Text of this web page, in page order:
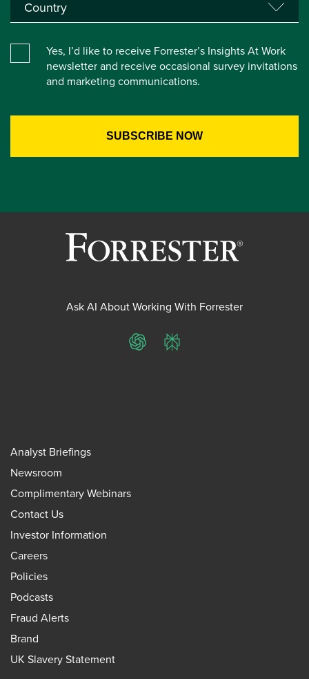
Yes, I’d like to receive Forrester’s Insights At Work
newsletter and receive occasional survey invitations
and marketing communications.
Ask AI About Working With Forrester
ChatGPTPerplexity
Analyst Briefings
Newsroom
Complimentary Webinars
Contact Us
Investor Information
Careers
Policies
Podcasts
Fraud Alerts
Brand
UK Slavery Statement